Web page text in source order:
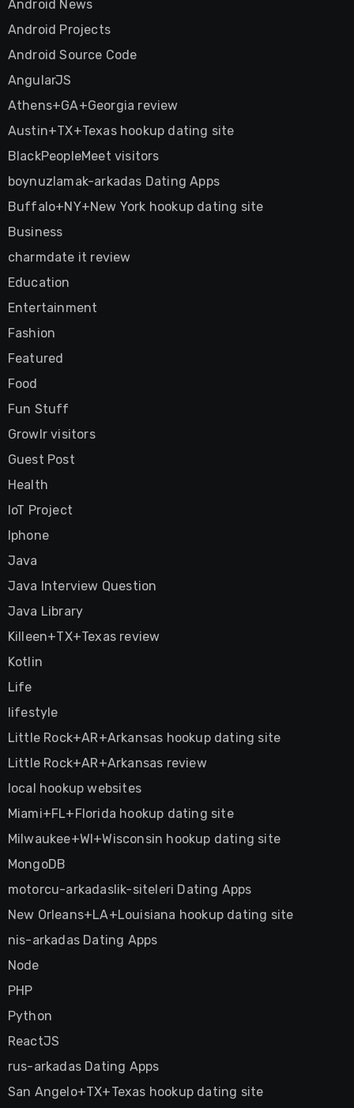
Android News
Android Projects
Android Source Code
AngularJS
Athens+GA+Georgia review
Austin+TX+Texas hookup dating site
BlackPeopleMeet visitors
boynuzlamak-arkadas Dating Apps
Buffalo+NY+New York hookup dating site
Business
charmdate it review
Education
Entertainment
Fashion
Featured
Food
Fun Stuff
Growlr visitors
Guest Post
Health
IoT Project
Iphone
Java
Java Interview Question
Java Library
Killeen+TX+Texas review
Kotlin
Life
lifestyle
Little Rock+AR+Arkansas hookup dating site
Little Rock+AR+Arkansas review
local hookup websites
Miami+FL+Florida hookup dating site
Milwaukee+WI+Wisconsin hookup dating site
MongoDB
motorcu-arkadaslik-siteleri Dating Apps
New Orleans+LA+Louisiana hookup dating site
nis-arkadas Dating Apps
Node
PHP
Python
ReactJS
rus-arkadas Dating Apps
San Angelo+TX+Texas hookup dating site